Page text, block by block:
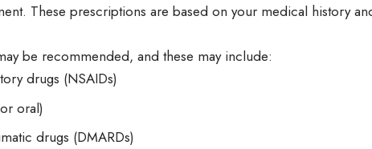
These prescriptions are based on your medical history
be recommended, and these may include:
drugs (NSAIDs)
oral)
drugs (DMARDs)